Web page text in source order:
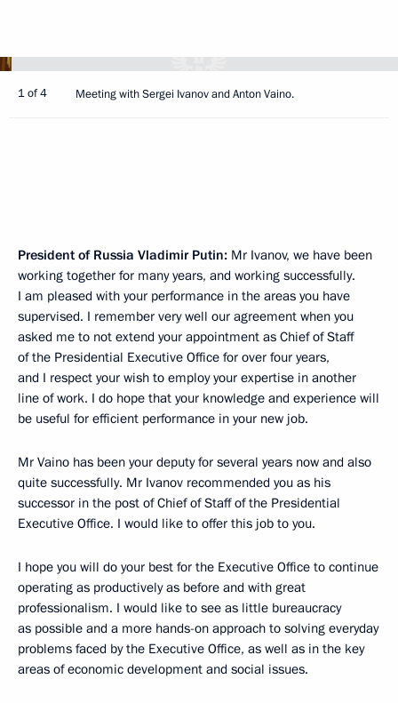
1 of 4 Meeting with Sergei Ivanov and Anton Vaino.
President of Russia Vladimir Putin: Mr Ivanov, we have been
working together for many years, and working successfully.
I am pleased with your performance in the areas you have
supervised. I remember very well our agreement when you
asked me to not extend your appointment as Chief of Staff
of the Presidential Executive Office for over four years,
and I respect your wish to employ your expertise in another
line of work. I do hope that your knowledge and experience will
be useful for efficient performance in your new job.
Mr Vaino has been your deputy for several years now and also
quite successfully. Mr Ivanov recommended you as his
successor in the post of Chief of Staff of the Presidential
Executive Office. I would like to offer this job to you.
I hope you will do your best for the Executive Office to continue
operating as productively as before and with great
professionalism. I would like to see as little bureaucracy
as possible and a more hands-on approach to solving everyday
problems faced by the Executive Office, as well as in the key
areas of economic development and social issues.